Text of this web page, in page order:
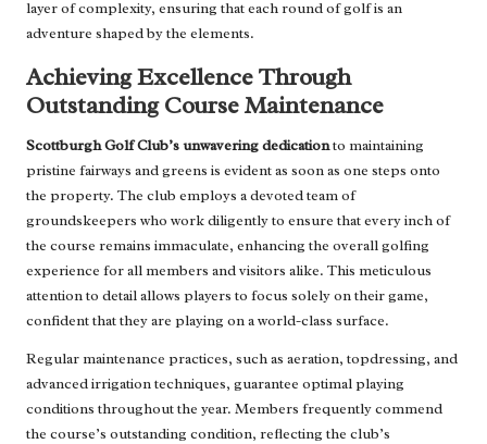
layer of complexity, ensuring that each round of golf is an
adventure shaped by the elements.
Achieving Excellence Through
Outstanding Course Maintenance
Scottburgh Golf Club’s unwavering dedicationto maintaining
pristine fairways and greens is evident as soon as one steps onto
the property. The club employs a devoted team of
groundskeepers who work diligently to ensure that every inch of
the course remains immaculate, enhancing the overall golfing
experience for all members and visitors alike. This meticulous
attention to detail allows players to focus solely on their game,
confident that they are playing on a world-class surface.
Regular maintenance practices, such as aeration, topdressing, and
advanced irrigation techniques, guarantee optimal playing
conditions throughout the year. Members frequently commend
the course’s outstanding condition, reflecting the club’s